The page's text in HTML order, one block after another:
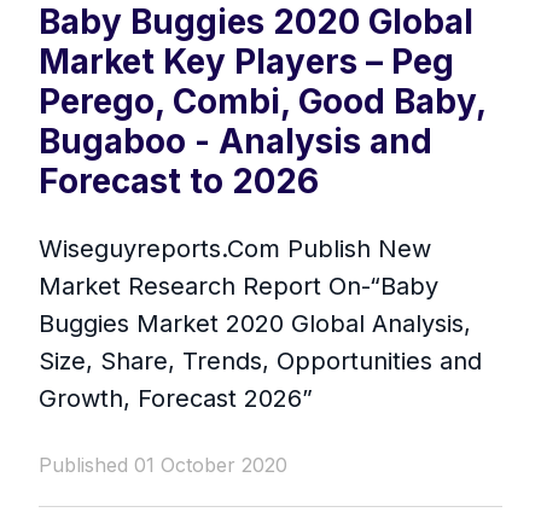
Baby Buggies 2020 Global
Market Key Players – Peg
Perego, Combi, Good Baby,
Bugaboo - Analysis and
Forecast to 2026
Wiseguyreports.Com Publish New
Market Research Report On-“Baby
Buggies Market 2020 Global Analysis,
Size, Share, Trends, Opportunities and
Growth, Forecast 2026”
Published 01 October 2020